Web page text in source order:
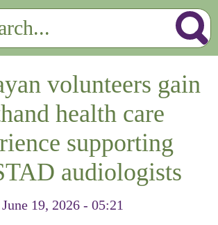
volunteers gain
health care
supporting
audiologists
June 19, 2026 - 05:21